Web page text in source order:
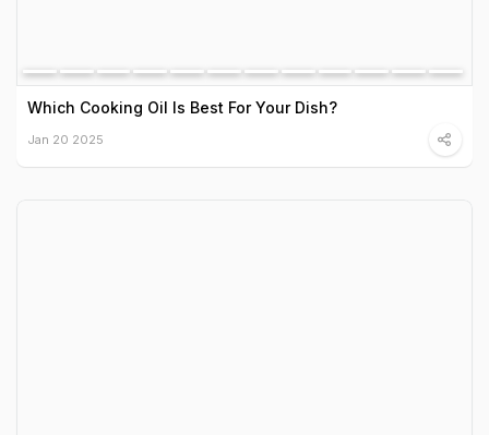
Which Cooking Oil Is Best For Your Dish?
Jan 20 2025